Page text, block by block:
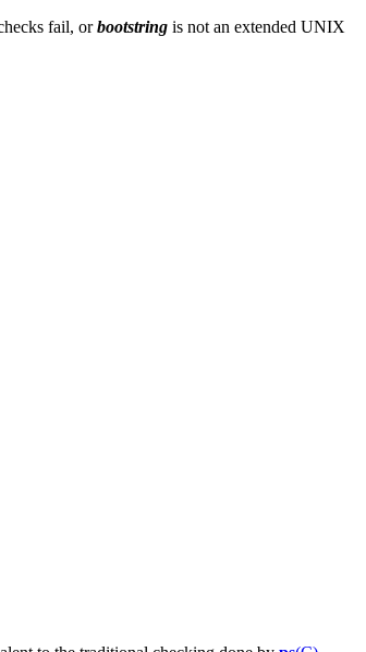
fail, orbootstring is not an extended UNIX